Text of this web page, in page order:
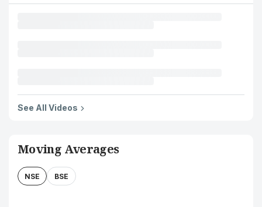
See All Videos
Moving Averages
NSE BSE